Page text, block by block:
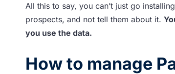
All this to say, you can’t just go
prospects, and not tell them about it.
you use the data.
How to manage